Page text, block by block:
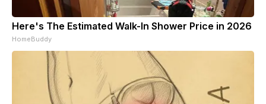
Here's The Estimated Walk-In Shower Price in 2026
HomeBuddy